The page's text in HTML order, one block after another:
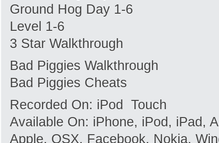
Ground Hog Day 1-6
Level 1-6
3 Star Walkthrough
Bad Piggies Walkthrough
Bad Piggies Cheats
Recorded On: iPod Touch
Available On: iPhone, iPod, iPad,
Apple, OSX, Facebook, Nokia,